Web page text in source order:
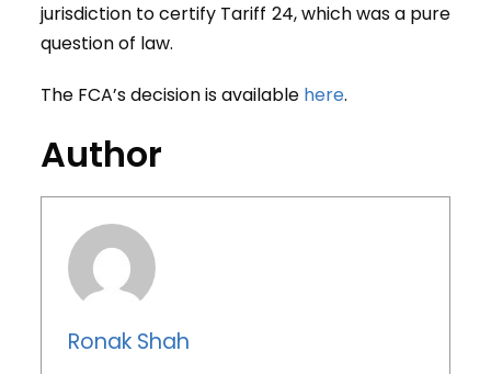
jurisdiction to certify Tariff 24, which was a pure
question of law.
The FCA’s decision is available here.
Author
Ronak Shah